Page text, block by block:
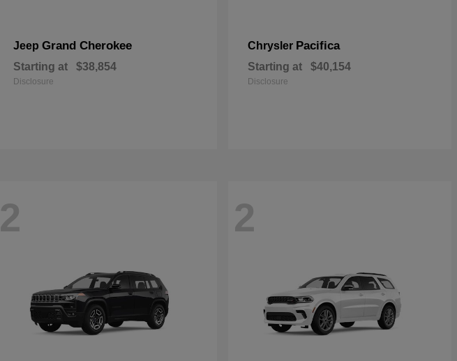
Jeep Grand Cherokee
Starting at $38,854
Disclosure
Chrysler Pacifica
Starting at $40,154
Disclosure
2 2